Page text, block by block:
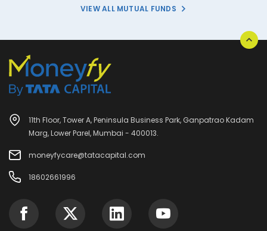
VIEW ALL MUTUAL FUNDS
11th Floor, Tower A, Peninsula Business Park, Ganpatrao Kadam
Marg, Lower Parel, Mumbai - 400013.
moneyfycare@tatacapital.com
18602661996